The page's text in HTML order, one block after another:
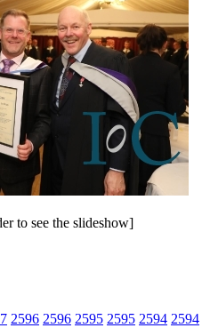
to see the slideshow]
2596 2596 2595 2595 2594 2594